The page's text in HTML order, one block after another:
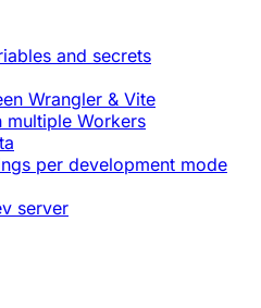
and secrets
Wrangler & Vite
multiple Workers
per development mode
server